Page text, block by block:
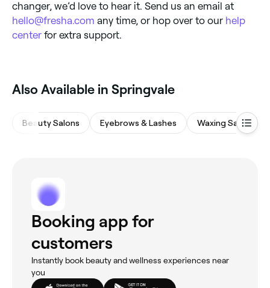
changer, we’d love to hear it. Send us an email at
hello@fresha.com any time, or hop over to our help
center for extra support.
Also Available in Springvale
Beauty Salons Eyebrows & Lashes Waxing Salons
Booking app for
customers
Instantly book beauty and wellness experiences near
you